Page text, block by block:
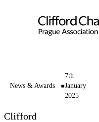
News & Awards
7th
January
2025
Clifford